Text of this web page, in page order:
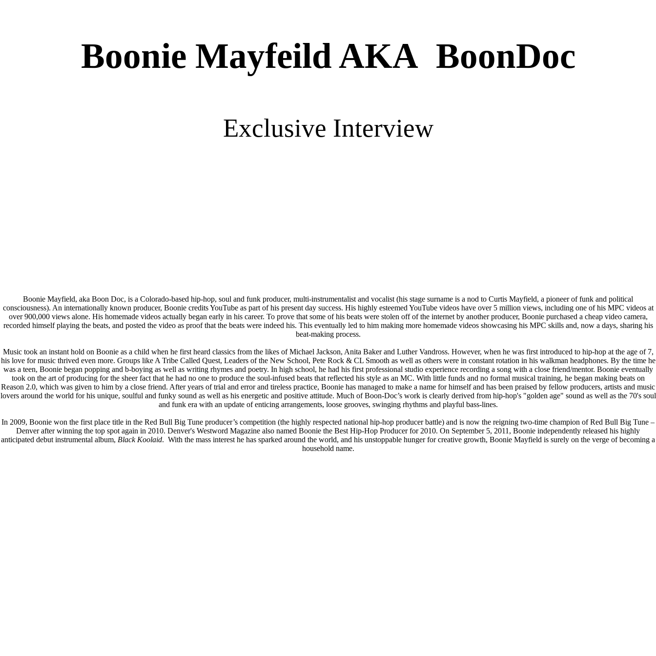
Boonie Mayfeild AKA BoonDoc
Exclusive Interview
Boonie Mayfield, aka Boon Doc, is a Colorado-based hip-hop, soul and funk producer, multi-instrumentalist and vocalist (his stage surname is a nod to Curtis Mayfield, a pioneer of funk and political
consciousness). An internationally known producer, Boonie credits YouTube as part of his present day success. His highly esteemed YouTube videos have over 5 million views, including one of his MPC videos at
over 900,000 views alone. His homemade videos actually began early in his career. To prove that some of his beats were stolen off of the internet by another producer, Boonie purchased a cheap video camera,
recorded himself playing the beats, and posted the video as proof that the beats were indeed his. This eventually led to him making more homemade videos showcasing his MPC skills and, now a days, sharing his
beat-making process.
Music took an instant hold on Boonie as a child when he first heard classics from the likes of Michael Jackson, Anita Baker and Luther Vandross. However, when he was first introduced to hip-hop at the age of 7,
his love for music thrived even more. Groups like A Tribe Called Quest, Leaders of the New School, Pete Rock & CL Smooth as well as others were in constant rotation in his walkman headphones. By the time he
was a teen, Boonie began popping and b-boying as well as writing rhymes and poetry. In high school, he had his first professional studio experience recording a song with a close friend/mentor. Boonie eventually
took on the art of producing for the sheer fact that he had no one to produce the soul-infused beats that reflected his style as an MC. With little funds and no formal musical training, he began making beats on
Reason 2.0, which was given to him by a close friend. After years of trial and error and tireless practice, Boonie has managed to make a name for himself and has been praised by fellow producers, artists and music
lovers around the world for his unique, soulful and funky sound as well as his energetic and positive attitude. Much of Boon-Doc’s work is clearly derived from hip-hop's "golden age" sound as well as the 70's soul
and funk era with an update of enticing arrangements, loose grooves, swinging rhythms and playful bass-lines.
In 2009, Boonie won the first place title in the Red Bull Big Tune producer’s competition (the highly respected national hip-hop producer battle) and is now the reigning two-time champion of Red Bull Big Tune –
Denver after winning the top spot again in 2010. Denver's Westword Magazine also named Boonie the Best Hip-Hop Producer for 2010. On September 5, 2011, Boonie independently released his highly
anticipated debut instrumental album, Black Koolaid. With the mass interest he has sparked around the world, and his unstoppable hunger for creative growth, Boonie Mayfield is surely on the verge of becoming a
household name.